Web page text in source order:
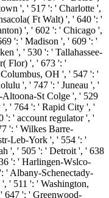
', ' 517 ': ' Charlotte ',
Ft Walt) ', ' 640 ': '
', ' 602 ': ' Chicago ',
': ' Madison ', ' 609 ': '
', ' 530 ': ' Tallahassee-
Flor) ', ' 673 ': '
OH ', ' 547 ': '
', ' 747 ': ' Juneau ', '
St Colge ', ' 529
' 764 ': ' Rapid City ', '
': ' account regulator ', '
': ' Wilkes Barre-
Leb-York ', ' 554 ': '
', ' 505 ': ' Detroit ', ' 638
': ' Harlingen-Wslco-
' Albany-Schenectady-
' 511 ': ' Washington,
647 ': ' Greenwood-